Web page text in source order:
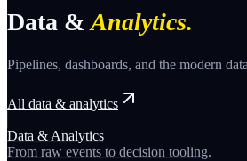
Data & Analytics.
Pipelines, dashboards, and the modern
All data & analytics
Data & Analytics
From raw events to decision tooling.